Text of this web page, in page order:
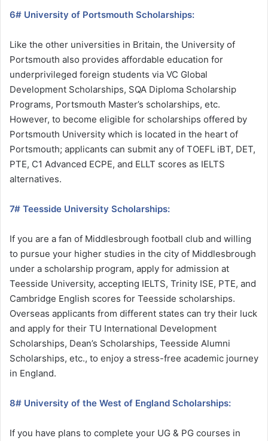
6# University of Portsmouth Scholarships:
Like the other universities in Britain, the University of
Portsmouth also provides affordable education for
underprivileged foreign students via VC Global
Development Scholarships, SQA Diploma Scholarship
Programs, Portsmouth Master’s scholarships, etc.
However, to become eligible for scholarships offered by
Portsmouth University which is located in the heart of
Portsmouth; applicants can submit any of TOEFL iBT, DET,
PTE, C1 Advanced ECPE, and ELLT scores as IELTS
alternatives.
7# Teesside University Scholarships:
If you are a fan of Middlesbrough football club and willing
to pursue your higher studies in the city of Middlesbrough
under a scholarship program, apply for admission at
Teesside University, accepting IELTS, Trinity ISE, PTE, and
Cambridge English scores for Teesside scholarships.
Overseas applicants from different states can try their luck
and apply for their TU International Development
Scholarships, Dean’s Scholarships, Teesside Alumni
Scholarships, etc., to enjoy a stress-free academic journey
in England.
8# University of the West of England Scholarships:
If you have plans to complete your UG & PG courses in